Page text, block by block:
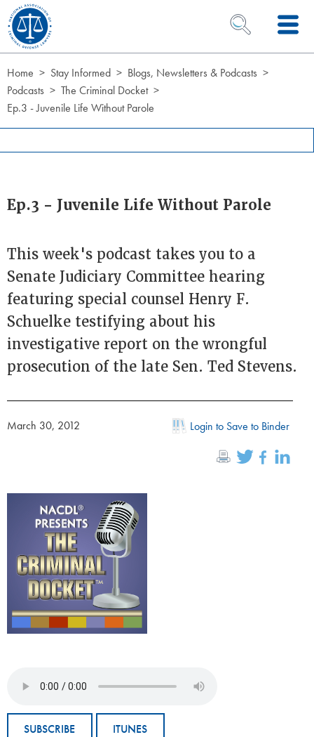
Skip to Content
OPEN SEARCH
Home Stay Informed
Blogs, Newsletters & Podcasts
Podcasts
The Criminal Docket
Ep.3 - Juvenile Life Without Parole
Ep.3 - Juvenile Life Without Parole
This week's podcast takes you to a
Senate Judiciary Committee hearing
featuring special counsel Henry F.
Schuelke testifying about his
investigative report on the wrongful
prosecution of the late Sen. Ted Stevens.
March 30, 2012 Login to Save to Binder
SUBSCRIBE ITUNES